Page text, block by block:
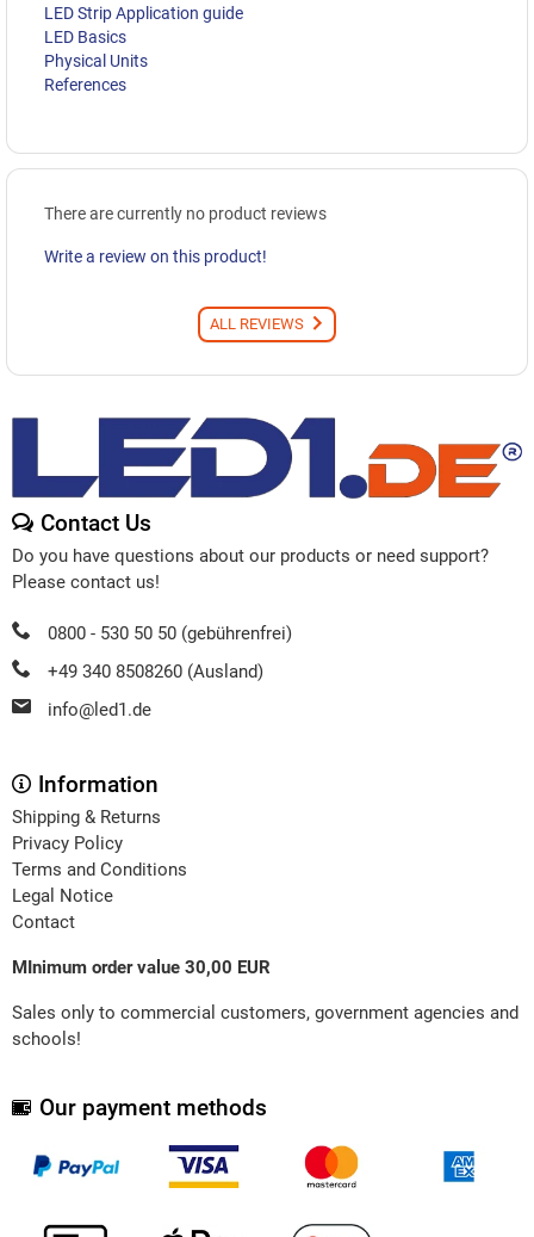
LED Strip Application guide
LED Basics
Physical Units
References
There are currently no product reviews
Write a review on this product!
ALL REVIEWS
Contact Us
Do you have questions about our products or need support?
Please contact us!
0800 - 530 50 50 (gebührenfrei)
+49 340 8508260 (Ausland)
info@led1.de
Information
Shipping & Returns
Privacy Policy
Terms and Conditions
Legal Notice
Contact
MInimum order value 30,00 EUR
Sales only to commercial customers, government agencies and
schools!
Our payment methods